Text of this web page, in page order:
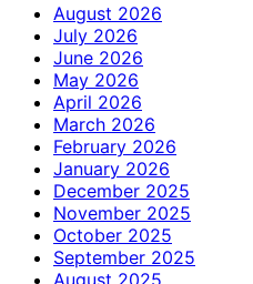
August 2026
July 2026
June 2026
May 2026
April 2026
March 2026
February 2026
January 2026
December 2025
November 2025
October 2025
September 2025
August 2025